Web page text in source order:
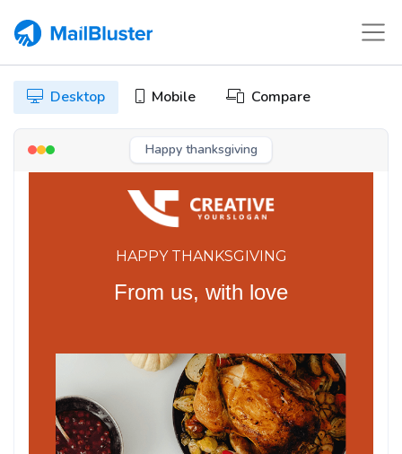
Desktop Mobile Compare
Happy thanksgiving